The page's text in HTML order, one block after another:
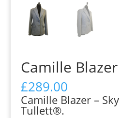
Camille Blazer
£289.00
Camille Blazer –
Tullett®.